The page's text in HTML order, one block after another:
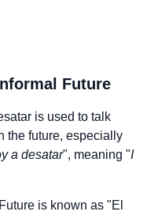
Future
is used to talk
the future, especially
a desatar", meaning "I
is known as "El